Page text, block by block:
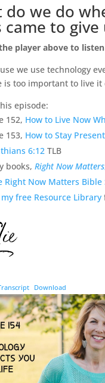
do we do
came to give
player above to
we use technology
is too important to live it
episode:
152, How to Live Now
153, How to Stay
6:12TLB
books, Right Now Matters
Right Now Matters
my free Resource Library
Download